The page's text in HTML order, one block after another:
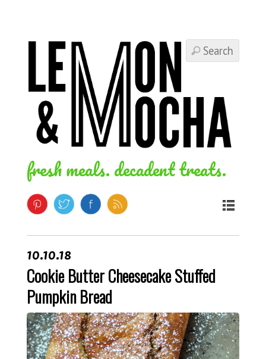
fresh meals. decadent treats.
10.10.18
Cookie Butter Cheesecake Stuffed
Pumpkin Bread